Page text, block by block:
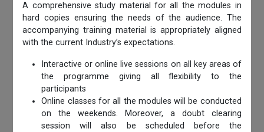
A comprehensive study material for all the modules in
hard copies ensuring the needs of the audience. The
accompanying training material is appropriately aligned
with the current Industry’s expectations.
Interactive or online live sessions on all key areas of
the programme giving all flexibility to the
participants
Online classes for all the modules will be conducted
on the weekends. Moreover, a doubt clearing
session will also be scheduled before the